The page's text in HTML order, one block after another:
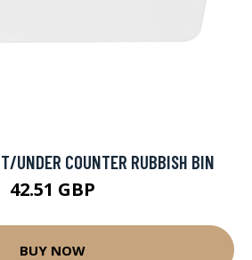
UNDER COUNTER RUBBISH BIN
42.51 GBP
BUY NOW